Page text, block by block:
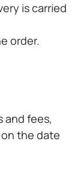
is carried
order.
and fees,
the date